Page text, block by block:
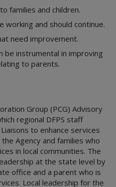
families and children.
working and should continue.
need improvement.
be instrumental in improving
to parents.
Group (PCG) Advisory
regional DFPS staff
to enhance services
Agency and families who
in local communities. The
at the state level by
office and a parent who is
Local leadership for the